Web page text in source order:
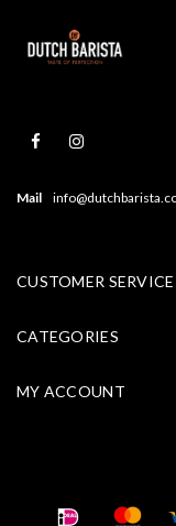
Mail
CUSTOMER SERVICE
CATEGORIES
MY ACCOUNT